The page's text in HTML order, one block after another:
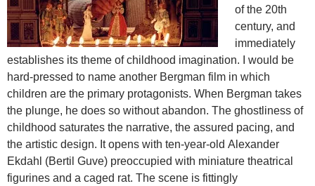
of the 20th
century, and
immediately
establishes its theme of childhood imagination. I would be
hard-pressed to name another Bergman film in which
children are the primary protagonists. When Bergman takes
the plunge, he does so without abandon. The ghostliness of
childhood saturates the narrative, the assured pacing, and
the artistic design. It opens with ten-year-old Alexander
Ekdahl (Bertil Guve) preoccupied with miniature theatrical
figurines and a caged rat. The scene is fittingly